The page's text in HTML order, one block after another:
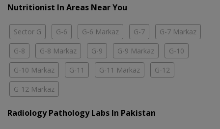
Nutritionist In Areas Near You
Sector G G-6 G-6 Markaz G-7 G-7 Markaz
G-8 G-8 Markaz G-9 G-9 Markaz G-10
G-10 Markaz G-11 G-11 Markaz G-12
G-12 Markaz
Radiology Pathology Labs In Pakistan